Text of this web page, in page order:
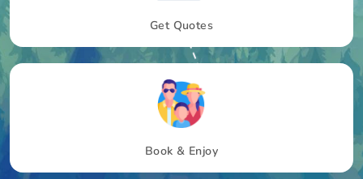
Get Quotes
Book & Enjoy